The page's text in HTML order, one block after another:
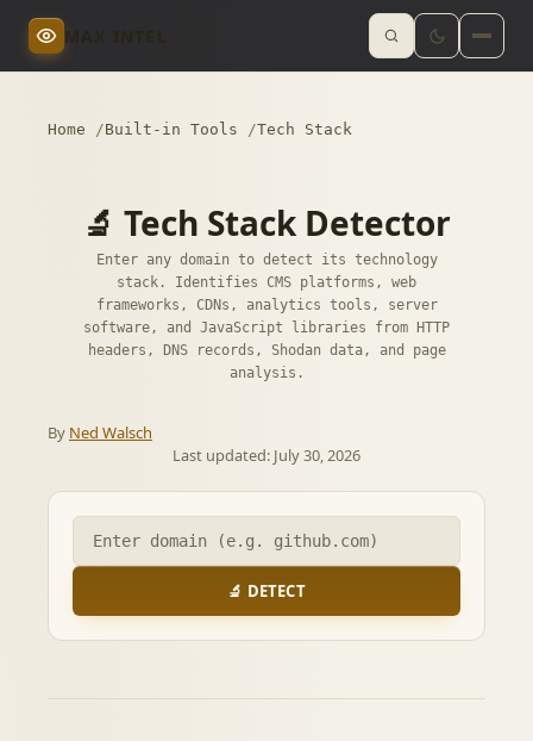
Home Built-in Tools Tech Stack
🔬 Tech Stack Detector
Enter any domain to detect its technology
stack. Identifies CMS platforms, web
frameworks, CDNs, analytics tools, server
software, and JavaScript libraries from HTTP
headers, DNS records, Shodan data, and page
analysis.
By Ned Walsch
Last updated: July 30, 2026
🔬 DETECT